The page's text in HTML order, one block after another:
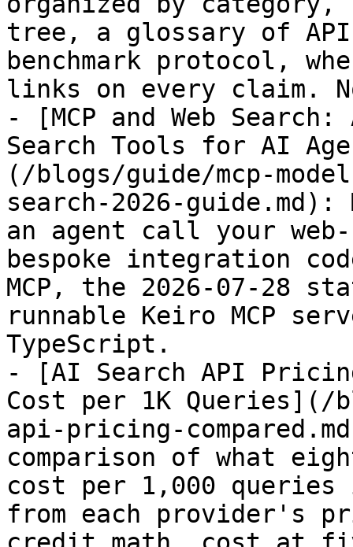
tree, a glossary of
benchmark protocol,
links on every claim.
- [MCP and Web
Search Tools for AI
(/blogs/guide/mcp-
search-2026-
an agent call your
bespoke integration
MCP, the 2026-07-28
runnable Keiro MCP
TypeScript.
- [AI Search API
Cost per 1K Queries](/
api-pricing-
comparison of what
cost per 1,000
from each provider's